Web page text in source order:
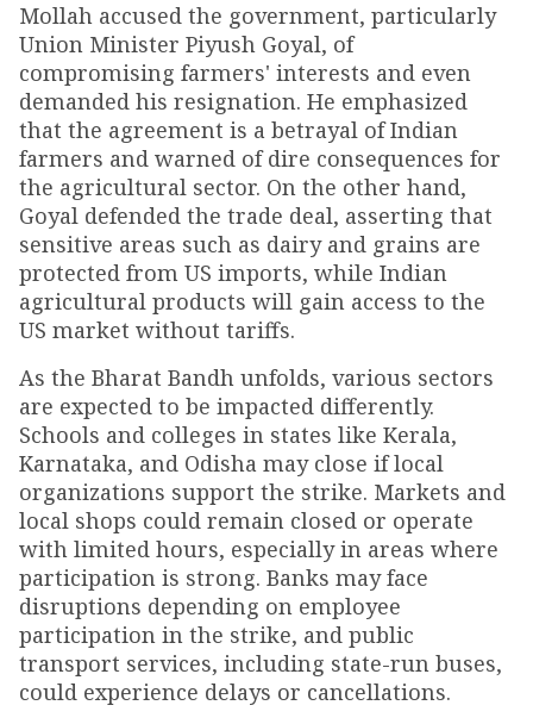
Mollah accused the government, particularly
Union Minister Piyush Goyal, of
compromising farmers' interests and even
demanded his resignation. He emphasized
that the agreement is a betrayal of Indian
farmers and warned of dire consequences for
the agricultural sector. On the other hand,
Goyal defended the trade deal, asserting that
sensitive areas such as dairy and grains are
protected from US imports, while Indian
agricultural products will gain access to the
US market without tariffs.
As the Bharat Bandh unfolds, various sectors
are expected to be impacted differently.
Schools and colleges in states like Kerala,
Karnataka, and Odisha may close if local
organizations support the strike. Markets and
local shops could remain closed or operate
with limited hours, especially in areas where
participation is strong. Banks may face
disruptions depending on employee
participation in the strike, and public
transport services, including state-run buses,
could experience delays or cancellations.